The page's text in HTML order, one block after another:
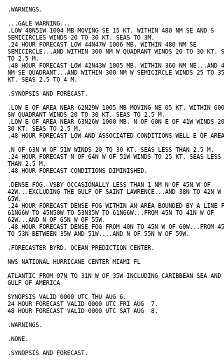
.WARNINGS.
...GALE WARNING...
.LOW 48N51W 1004 MB MOVING SE 15 KT. WITHIN 480 NM SE AND S
SEMICIRCLES WINDS 20 TO 30 KT. SEAS TO 3M.
.24 HOUR FORECAST LOW 44N47W 1006 MB. WITHIN 480 NM SE
SEMICIRCLE...AND WITHIN 300 NM W QUADRANT WINDS 20 TO 30 KT.
TO 2.5 M.
.48 HOUR FORECAST LOW 42N43W 1005 MB. WITHIN 360 NM NE...AND
NM SE QUADRANT...AND WITHIN 300 NM W SEMICIRCLE WINDS 25 TO 35
KT. SEAS 2.5 TO 4 M.
.SYNOPSIS AND FORECAST.
.LOW E OF AREA NEAR 62N29W 1005 MB MOVING NE 05 KT. WITHIN
SW QUADRANT WINDS 20 TO 30 KT. SEAS TO 2.5 M.
.LOW E OF AREA NEAR 63N26W 1000 MB. N OF 60N E OF 41W WINDS
30 KT. SEAS TO 2.5 M.
.48 HOUR FORECAST LOW AND ASSOCIATED CONDITIONS WELL E OF
.N OF 63N W OF 51W WINDS 20 TO 30 KT. SEAS LESS THAN 2.5 M.
.24 HOUR FORECAST N OF 64N W OF 51W WINDS TO 25 KT. SEAS LESS
THAN 2.5 M.
.48 HOUR FORECAST CONDITIONS DIMINISHED.
.DENSE FOG. VSBY OCCASIONALLY LESS THAN 1 NM N OF 45N W OF
42W...EXCLUDING THE GULF OF SAINT LAWRENCE...AND 38N TO 42N W
65W.
.24 HOUR FORECAST DENSE FOG WITHIN AN AREA BOUNDED BY A LINE
61N66W TO 45N50W TO 53N35W TO 61N66W...FROM 45N TO 41N W OF
62W...AND N OF 65N W OF 55W.
.48 HOUR FORECAST DENSE FOG FROM 40N TO 45N W OF 60W...FROM
TO 53N BETWEEN 35W AND 51W....AND N OF 55N W OF 59W.
.FORECASTER BYRD. OCEAN PREDICTION CENTER.
NWS NATIONAL HURRICANE CENTER MIAMI FL
ATLANTIC FROM 07N TO 31N W OF 35W INCLUDING CARIBBEAN SEA AND
GULF OF AMERICA
SYNOPSIS VALID 0000 UTC THU AUG 6.
24 HOUR FORECAST VALID 0000 UTC FRI AUG  7.
48 HOUR FORECAST VALID 0000 UTC SAT AUG  8.
.WARNINGS.
.NONE.
.SYNOPSIS AND FORECAST.